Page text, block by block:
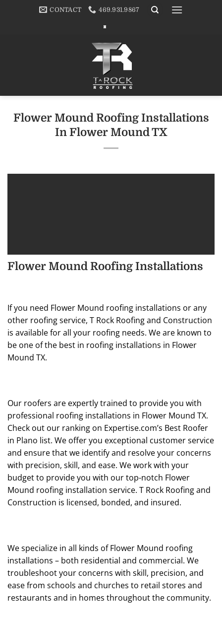
CONTACT 469.931.9867
Flower Mound Roofing Installations
In Flower Mound TX
Flower Mound Roofing Installations
If you need Flower Mound roofing installations or any
other roofing service, T Rock Roofing and Construction
is available for all your roofing needs. We are known to
be one of the best in roofing installations in Flower
Mound TX.
Our roofers are expertly trained to provide you with
professional roofing installations in Flower Mound TX.
Check out our ranking on Expertise.com’s Best Roofer
in Plano list. We offer you exceptional customer service
and ensure that we identify and resolve your concerns
with precision, skill, and ease. We work with your
budget to provide you with our top-notch Flower
Mound roofing installation service. T Rock Roofing and
Construction is licensed, bonded, and insured.
We specialize in all kinds of Flower Mound roofing
installations – both residential and commercial. We
troubleshoot your concerns with skill, precision, and
ease from schools and churches to retail stores and
restaurants and in homes throughout the community.